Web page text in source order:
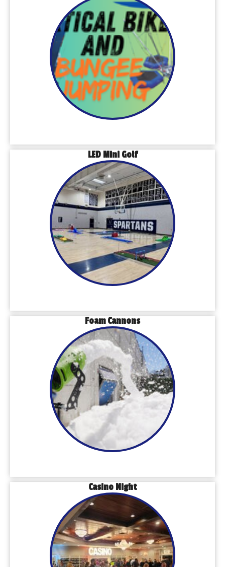
LED Mini Golf
Foam Cannons
Casino Night